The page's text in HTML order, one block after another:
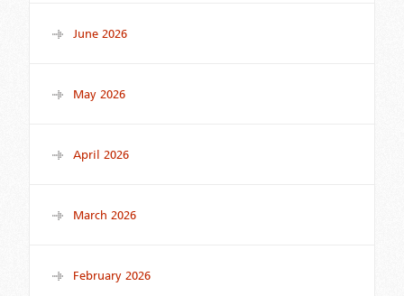
June 2026
May 2026
April 2026
March 2026
February 2026